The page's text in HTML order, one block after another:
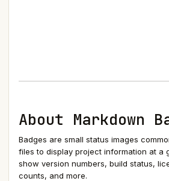
About Markdown
Badges are small status images
files to display project information at a
show version numbers, build status,
counts, and more.